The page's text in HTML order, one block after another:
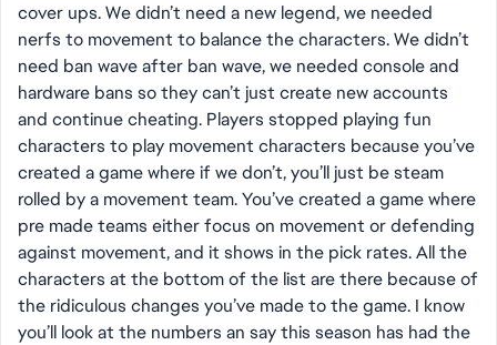
cover ups. We didn’t need a new legend, we needed
nerfs to movement to balance the characters. We didn’t
need ban wave after ban wave, we needed console and
hardware bans so they can’t just create new accounts
and continue cheating. Players stopped playing fun
characters to play movement characters because you’ve
created a game where if we don’t, you’ll just be steam
rolled by a movement team. You’ve created a game where
pre made teams either focus on movement or defending
against movement, and it shows in the pick rates. All the
characters at the bottom of the list are there because of
the ridiculous changes you’ve made to the game. I know
you’ll look at the numbers an say this season has had the